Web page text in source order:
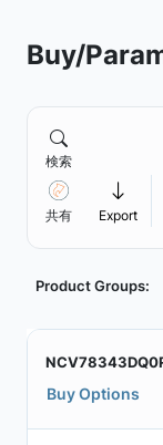
Buy/
検索
共有 Export
Product Groups:
Buy Options